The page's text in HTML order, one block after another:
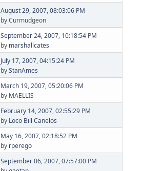
August 29, 2007, 08:03:06 PM
by Curmudgeon
September 24, 2007, 10:18:54 PM
by marshallcates
July 17, 2007, 04:15:24 PM
byStanAmes
March 19, 2007, 05:20:06 PM
by MAELLIS
February 14, 2007, 02:55:29 PM
by Loco Bill Canelos
May 16, 2007, 02:18:52 PM
by rperego
September 06, 2007, 07:57:00 PM